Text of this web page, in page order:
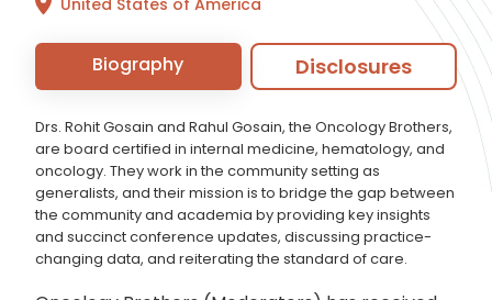
Biography Disclosures
Drs. Rohit Gosain and Rahul Gosain, the Oncology Brothers,
are board certified in internal medicine, hematology, and
oncology. They work in the community setting as
generalists, and their mission is to bridge the gap between
the community and academia by providing key insights
and succinct conference updates, discussing practice-
changing data, and reiterating the standard of care.